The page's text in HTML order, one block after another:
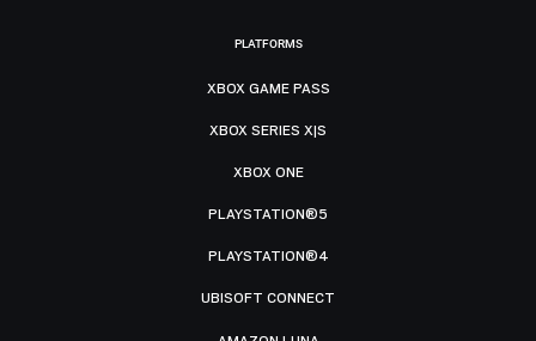
PLATFORMS
XBOX GAME PASS
XBOX SERIES X|S
XBOX ONE
PLAYSTATION®5
PLAYSTATION®4
UBISOFT CONNECT